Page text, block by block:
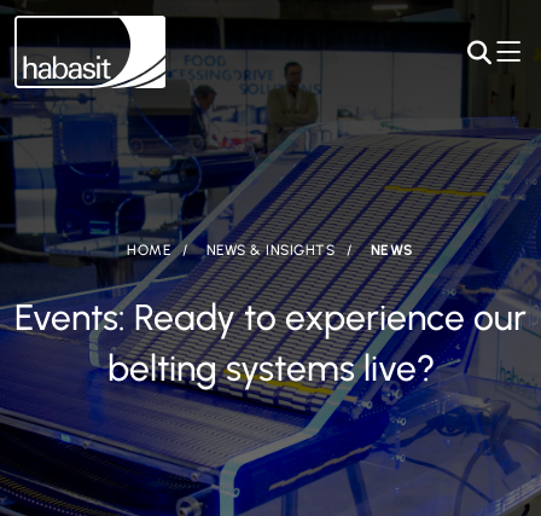
HOME NEWS & INSIGHTS NEWS
Events: Ready to experience our
belting systems live?